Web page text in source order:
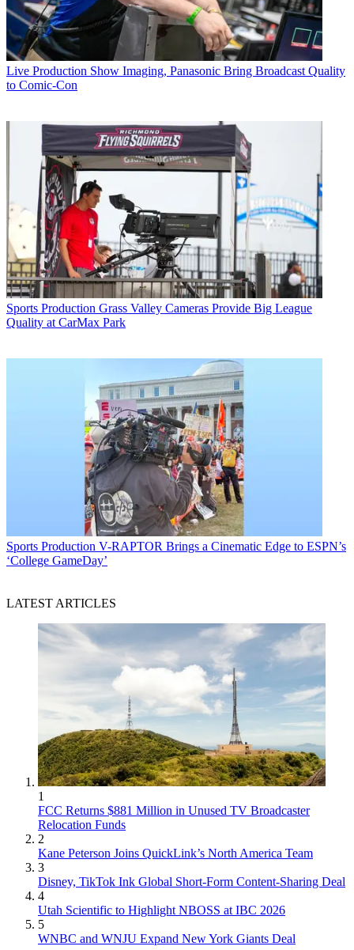
Live Production Show Imaging, Panasonic Bring Broadcast Quality
to Comic-Con
Sports Production Grass Valley Cameras Provide Big League
Quality at CarMax Park
Sports Production V-RAPTOR Brings a Cinematic Edge to ESPN’s
‘College GameDay’
LATEST ARTICLES
1
FCC Returns $881 Million in Unused TV Broadcaster
Relocation Funds
2
Kane Peterson Joins QuickLink’s North America Team
3
Disney, TikTok Ink Global Short-Form Content-Sharing Deal
4
Utah Scientific to Highlight NBOSS at IBC 2026
5
WNBC and WNJU Expand New York Giants Deal